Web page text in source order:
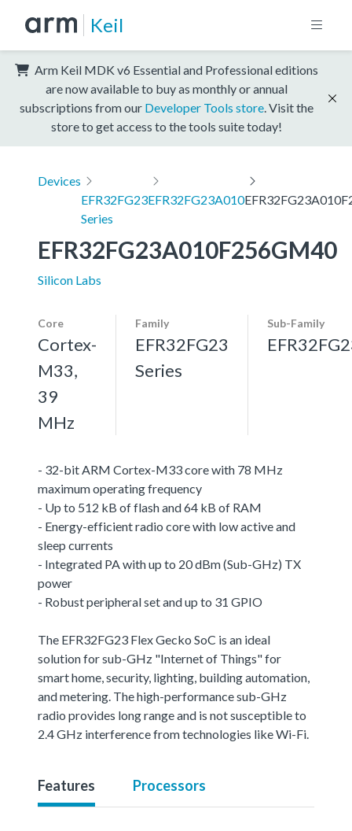
Keil
Arm Keil MDK v6 Essential and Professional editions
are now available to buy as monthly or annual
subscriptions from our Developer Tools store . Visit the
store to get access to the tools suite today!
Devices
EFR32FG23
Series
EFR32FG23A010
EFR32FG23A010F256GM40
Silicon Labs
Core
Cortex-
M33,
39
MHz
Family
EFR32FG23
Series
Sub-Family
- 32-bit ARM Cortex-M33 core with 78 MHz
maximum operating frequency
- Up to 512 kB of flash and 64 kB of RAM
- Energy-efficient radio core with low active and
sleep currents
- Integrated PA with up to 20 dBm (Sub-GHz) TX
power
- Robust peripheral set and up to 31 GPIO
The EFR32FG23 Flex Gecko SoC is an ideal
solution for sub-GHz "Internet of Things" for
smart home, security, lighting, building automation,
and metering. The high-performance sub-GHz
radio provides long range and is not susceptible to
2.4 GHz interference from technologies like Wi-Fi.
Features Processors